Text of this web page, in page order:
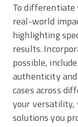
To differentiate
real-world
highlighting
results.
possible,
authenticity
cases across
your versatility,
solutions you